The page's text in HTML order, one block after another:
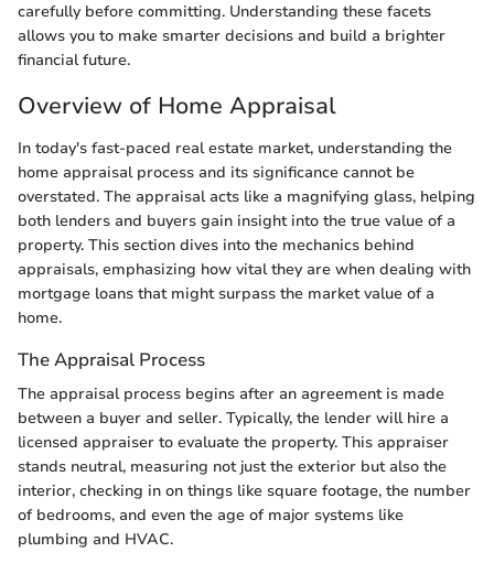
carefully before committing. Understanding these facets
allows you to make smarter decisions and build a brighter
financial future.
Overview of Home Appraisal
In today's fast-paced real estate market, understanding the
home appraisal process and its significance cannot be
overstated. The appraisal acts like a magnifying glass, helping
both lenders and buyers gain insight into the true value of a
property. This section dives into the mechanics behind
appraisals, emphasizing how vital they are when dealing with
mortgage loans that might surpass the market value of a
home.
The Appraisal Process
The appraisal process begins after an agreement is made
between a buyer and seller. Typically, the lender will hire a
licensed appraiser to evaluate the property. This appraiser
stands neutral, measuring not just the exterior but also the
interior, checking in on things like square footage, the number
of bedrooms, and even the age of major systems like
plumbing and HVAC.